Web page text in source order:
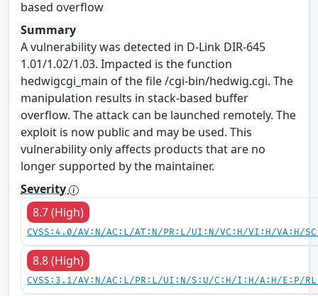
based overflow
Summary
A vulnerability was detected in D-Link DIR-645
1.01/1.02/1.03. Impacted is the function
hedwigcgi_main of the file /cgi-bin/hedwig.cgi. The
manipulation results in stack-based buffer
overflow. The attack can be launched remotely. The
exploit is now public and may be used. This
vulnerability only affects products that are no
longer supported by the maintainer.
Severity
8.7 (High)
CVSS:4.0/AV:N/AC:L/AT:N/PR:L/UI:N/VC:H/VI:H/VA:H/
8.8 (High)
CVSS:3.1/AV:N/AC:L/PR:L/UI:N/S:U/C:H/I:H/A:H/E:P/